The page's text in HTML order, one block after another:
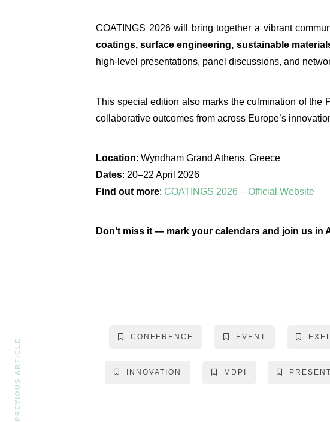
COATINGS 2026 will bring together a vibrant
coatings, surface engineering, sustainable
high-level presentations, panel discussions, and
This special edition also marks the culmination of the
collaborative outcomes from across Europe’s
Location: Wyndham Grand Athens, Greece
Dates: 20–22 April 2026
Find out more: COATINGS 2026 – Official Website
Don’t miss it — mark your calendars and join us in
CONFERENCE EVENT
INNOVATION MDPI
PREVIOUS ARTICLE